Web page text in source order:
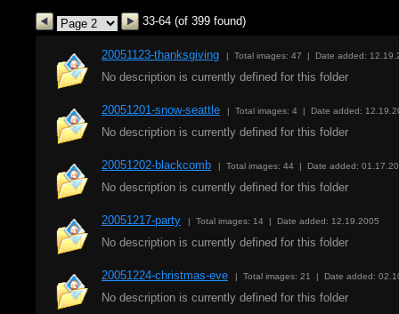
33-64 (of 399 found)
20051123-thanksgiving | Total images: 47 | Date added:
No description is currently defined for this folder
20051201-snow-seattle | Total images: 4 | Date added:
No description is currently defined for this folder
20051202-blackcomb | Total images: 44 | Date added:
No description is currently defined for this folder
20051217-party | Total images: 14 | Date added: 12.19.2005
No description is currently defined for this folder
20051224-christmas-eve | Total images: 21 | Date added:
No description is currently defined for this folder